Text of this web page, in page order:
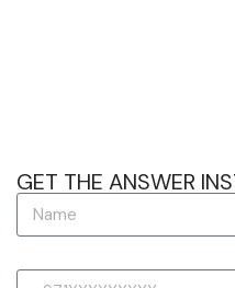
GET THE ANSWER